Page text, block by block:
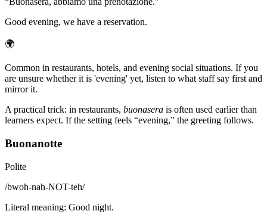
Good evening, we have a reservation.
🌍
Common in restaurants, hotels, and evening social situations. If you
are unsure whether it is 'evening' yet, listen to what staff say first and
mirror it.
A practical trick: in restaurants, buonasera is often used earlier than
learners expect. If the setting feels “evening,” the greeting follows.
Buonanotte
Polite
/bwoh-nah-NOT-teh/
Literal meaning: Good night.